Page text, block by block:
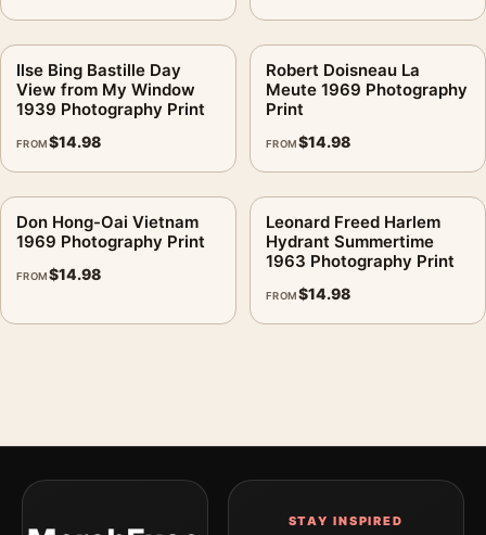
Ilse Bing Bastille Day
View from My Window
1939 Photography Print
FROM$14.98
Robert Doisneau La
Meute 1969 Photography
Print
FROM$14.98
Don Hong-Oai Vietnam
1969 Photography Print
FROM$14.98
Leonard Freed Harlem
Hydrant Summertime
1963 Photography Print
FROM$14.98
STAY INSPIRED